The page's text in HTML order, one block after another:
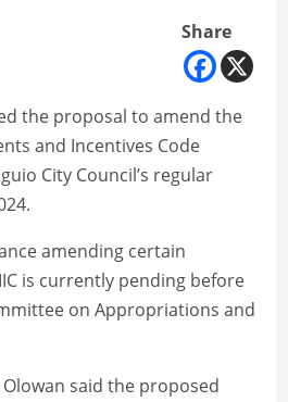
Share
the proposal to amend the
and Incentives Code
City Council’s regular
amending certain
is currently pending before
on Appropriations and
said the proposed